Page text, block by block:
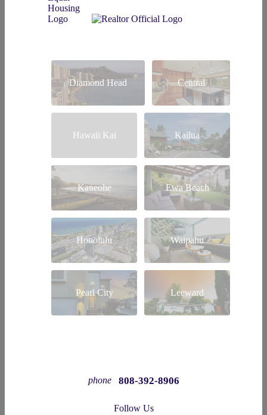
Diamond Head Central
Hawaii Kai Kailua
Kaneohe Ewa Beach
Honolulu Waipahu
Pearl City Leeward
phone 808-392-8906
Follow Us